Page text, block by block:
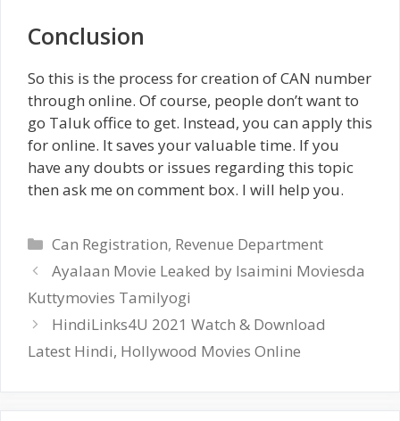
Conclusion
So this is the process for creation of CAN number
through online. Of course, people don’t want to
go Taluk office to get. Instead, you can apply this
for online. It saves your valuable time. If you
have any doubts or issues regarding this topic
then ask me on comment box. I will help you.
Categories
Can Registration, Revenue Department
Ayalaan Movie Leaked by Isaimini Moviesda
Kuttymovies Tamilyogi
HindiLinks4U 2021 Watch & Download
Latest Hindi, Hollywood Movies Online